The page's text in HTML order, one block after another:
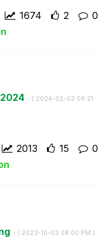
0
2
1674
- ( ‎2024-02-02 09:21
0
15
2013
- ( ‎2023-10-03 08:00 PM )